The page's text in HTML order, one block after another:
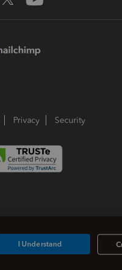
Privacy Security
I Understand